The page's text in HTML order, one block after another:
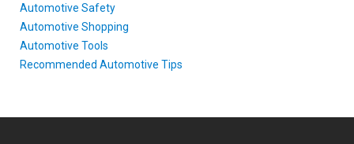
Automotive Safety
Automotive Shopping
Automotive Tools
Recommended Automotive Tips